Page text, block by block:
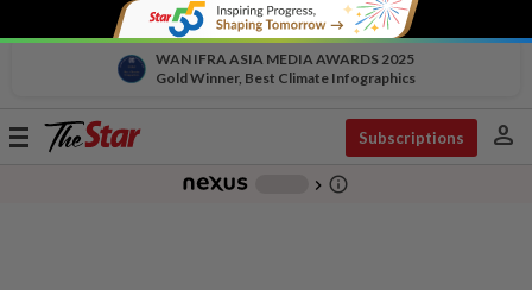
WAN IFRA ASIA MEDIA AWARDS 2025
Gold Winner, Best Climate Infographics
Toggle
Subscriptions person
chevron_right info_outline